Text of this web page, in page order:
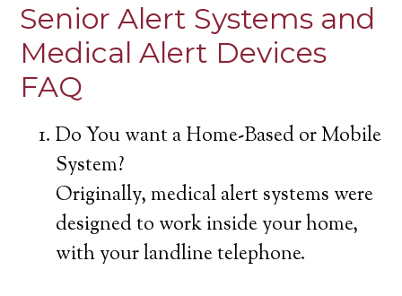
Senior Alert Systems and
Medical Alert Devices
FAQ
Do You want a Home-Based or Mobile
System?
Originally, medical alert systems were
designed to work inside your home,
with your landline telephone.